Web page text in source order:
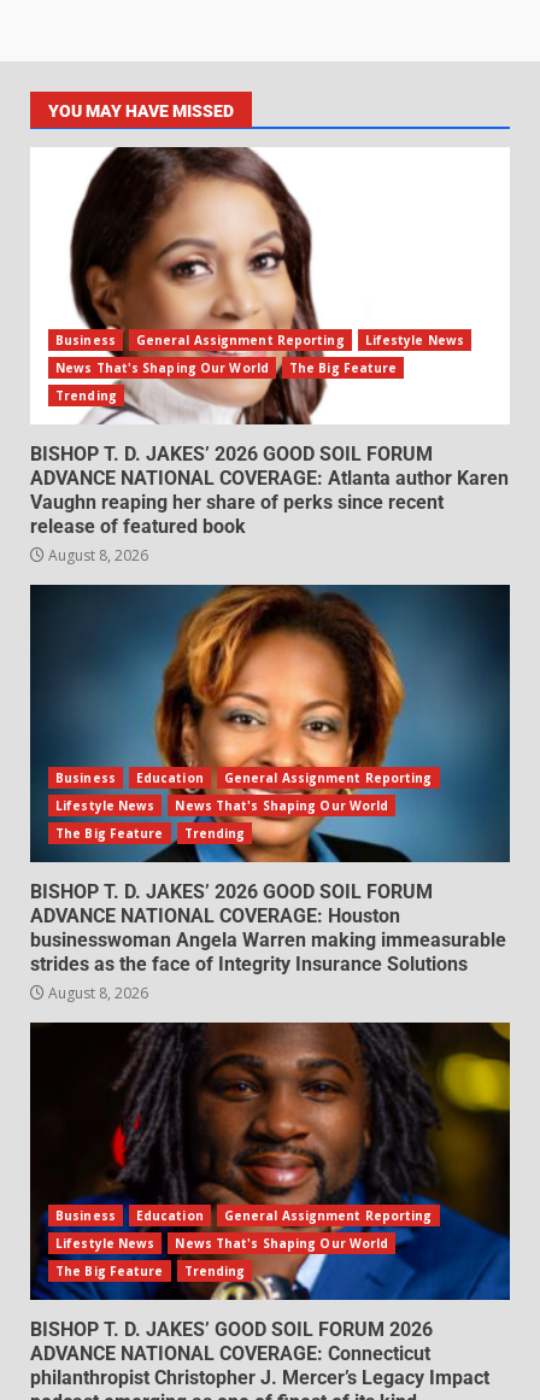
YOU MAY HAVE MISSED
Business General Assignment Reporting
Lifestyle News
News That's Shaping Our World
The Big Feature
Trending
BISHOP T. D. JAKES’ 2026 GOOD SOIL FORUM
ADVANCE NATIONAL COVERAGE: Atlanta author Karen
Vaughn reaping her share of perks since recent
release of featured book
August 8, 2026
Business Education
General Assignment Reporting
Lifestyle News
News That's Shaping Our World
The Big Feature
Trending
BISHOP T. D. JAKES’ 2026 GOOD SOIL FORUM
ADVANCE NATIONAL COVERAGE: Houston
businesswoman Angela Warren making immeasurable
strides as the face of Integrity Insurance Solutions
August 8, 2026
Business Education
General Assignment Reporting
Lifestyle News
News That's Shaping Our World
The Big Feature
Trending
BISHOP T. D. JAKES’ GOOD SOIL FORUM 2026
ADVANCE NATIONAL COVERAGE: Connecticut
philanthropist Christopher J. Mercer’s Legacy Impact